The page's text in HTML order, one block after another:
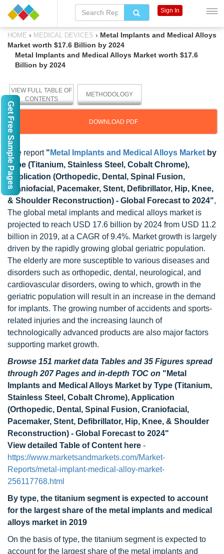
HOME › MEDICAL DEVICES › Metal Implants and Medical Alloys
Market worth $17.6 Billion by 2024
Metal Implants and Medical Alloys Market worth $17.6
Billion by 2024
VIEW FULL TABLE OF
CONTENTS
METHODOLOGY
DOWNLOAD PDF
The report " Metal Implants and Medical Alloys Market by
Type (Titanium, Stainless Steel, Cobalt Chrome),
Application (Orthopedic, Dental, Spinal Fusion,
Craniofacial, Pacemaker, Stent, Defibrillator, Hip, Knee,
& Shoulder Reconstruction) - Global Forecast to 2024",
The global metal implants and medical alloys market is
projected to reach USD 17.6 billion by 2024 from USD 11.2
billion in 2019, at a CAGR of 9.4%. Market growth is largely
driven by the rapidly growing global geriatric population.
The elderly are more susceptible to various diseases and
disorders such as orthopedic, dental, neurological, and
cardiovascular disorders, owing to which, growth in the
geriatric population will result in an increase in the demand
for implants. The growing number of accidents and sports-
related injuries and the increasing launch of
technologically advanced products are also major factors
supporting market growth.
Browse 151 market data Tables and 35 Figures spread
through 207 Pages and in-depth TOC on "Metal
Implants and Medical Alloys Market by Type (Titanium,
Stainless Steel, Cobalt Chrome), Application
(Orthopedic, Dental, Spinal Fusion, Craniofacial,
Pacemaker, Stent, Defibrillator, Hip, Knee, & Shoulder
Reconstruction) - Global Forecast to 2024"
View detailed Table of Content here -
https://www.marketsandmarkets.com/Market-
Reports/metal-implant-medical-alloy-market-
256117768.html
By type, the titanium segment is expected to account
for the largest share of the metal implants and medical
alloys market in 2019
On the basis of type, the titanium segment is expected to
account for the largest share of the metal implants and
Sign In
Get Free Sample Pages